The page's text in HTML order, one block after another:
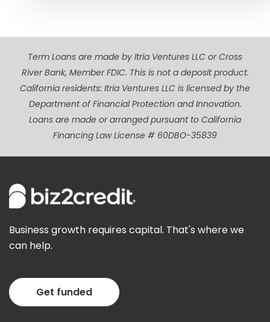
Term Loans are made by Itria Ventures LLC or Cross
River Bank, Member FDIC. This is not a deposit product.
California residents: Itria Ventures LLC is licensed by the
Department of Financial Protection and Innovation.
Loans are made or arranged pursuant to California
Financing Law License # 60DBO-35839
Business growth requires capital. That's where we
can help.
Get funded